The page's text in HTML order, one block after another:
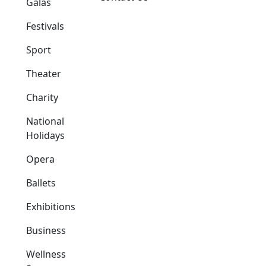
Festivals
Sport
Theater
Charity
National
Holidays
Opera
Ballets
Exhibitions
Business
Wellness